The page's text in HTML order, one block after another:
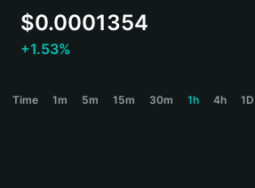
Português (Portugal)
Bahasa Indonesia
বাংলা
$0.0001354
+1.53%
Time 1m 5m 15m 30m 1h 4h 1D